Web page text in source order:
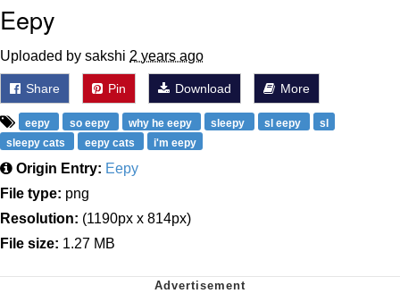
Eepy
Uploaded by sakshi 2 years ago
Share Pin Download More
eepy so eepy why he eepy sleepy sl eepy
sl
sleepy cats
eepy cats i'm eepy
Origin Entry: Eepy
File type: png
Resolution: (1190px x 814px)
File size: 1.27 MB